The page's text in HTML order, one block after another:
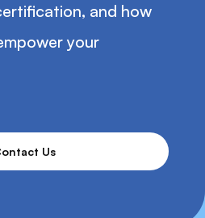
and how
your
Us